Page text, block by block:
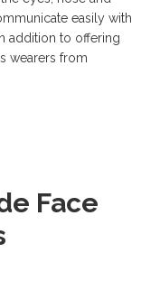
easily with
addition to offering
wearers from
Face